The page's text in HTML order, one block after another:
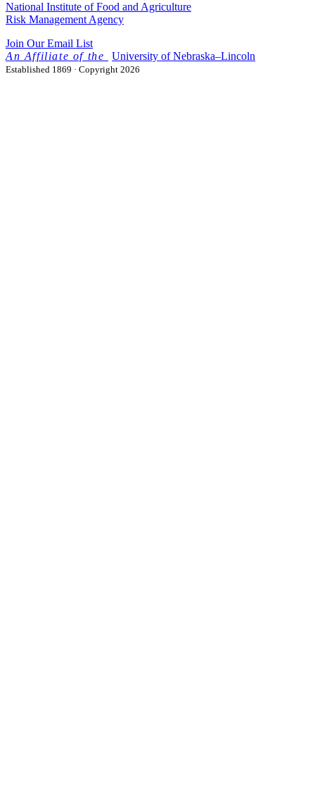
National Institute of Food and Agriculture
Risk Management Agency
Join Our Email List
University of Nebraska–Lincoln
Established 1869 · Copyright 2026